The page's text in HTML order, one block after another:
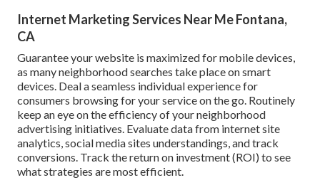
Internet Marketing Services Near Me Fontana,
CA
Guarantee your website is maximized for mobile devices,
as many neighborhood searches take place on smart
devices. Deal a seamless individual experience for
consumers browsing for your service on the go. Routinely
keep an eye on the efficiency of your neighborhood
advertising initiatives. Evaluate data from internet site
analytics, social media sites understandings, and track
conversions. Track the return on investment (ROI) to see
what strategies are most efficient.